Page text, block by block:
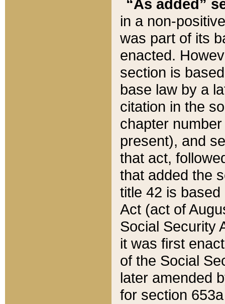
“As added”
in a non-
was part of its
enacted.
section is
base law by a
citation in the
chapter
present), and
that act,
that added the
title 42 is
Act (act of
Social Security
it was first
of the Social
later amended
for section